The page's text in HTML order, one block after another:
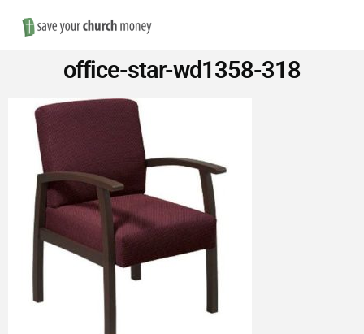
Save
Money
on
Church
Furniture
office-star-wd1358-318